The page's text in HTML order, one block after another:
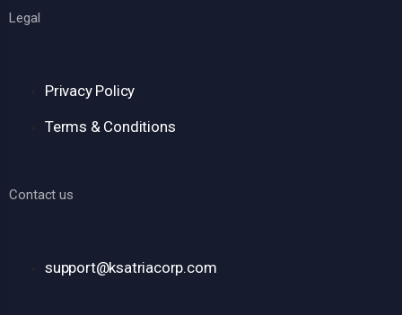
Legal
Privacy Policy
Terms & Conditions
Contact us
support@ksatriacorp.com